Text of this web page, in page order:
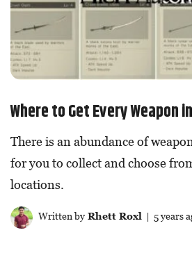
Where to Get Every Weapon
There is an abundance of
for you to collect and choose
locations.
Written byRhett Roxl | 5 years